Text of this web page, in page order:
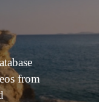
from